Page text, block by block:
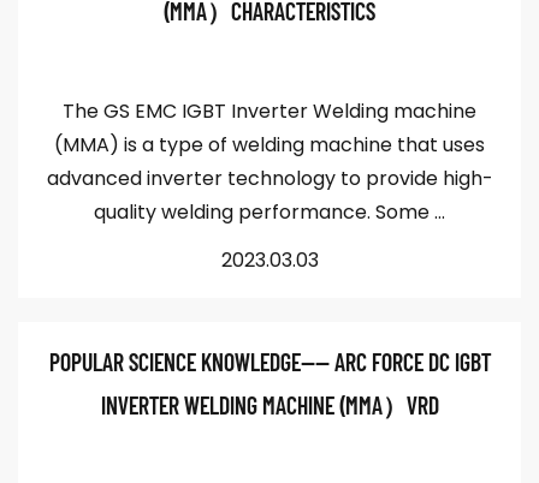
(MMA）CHARACTERISTICS
The GS EMC IGBT Inverter Welding machine
(MMA) is a type of welding machine that uses
advanced inverter technology to provide high-
quality welding performance. Some ...
2023.03.03
POPULAR SCIENCE KNOWLEDGE—— ARC FORCE DC IGBT
INVERTER WELDING MACHINE (MMA）VRD